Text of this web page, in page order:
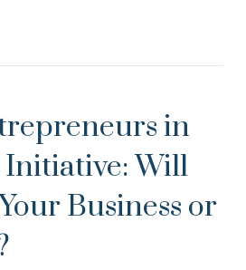
in
Initiative: Will
Business or